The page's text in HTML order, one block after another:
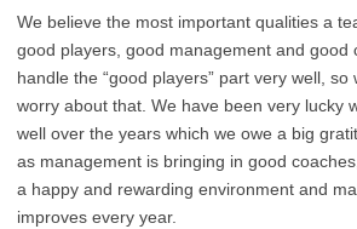
We believe the most important qualities a
good players, good management and good
handle the “good players” part very well,
worry about that. We have been very lucky
well over the years which we owe a big
as management is bringing in good
a happy and rewarding environment and
improves every year.